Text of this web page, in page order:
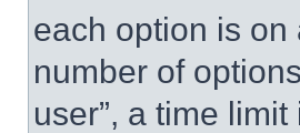
each option is on
number of
user”, a time